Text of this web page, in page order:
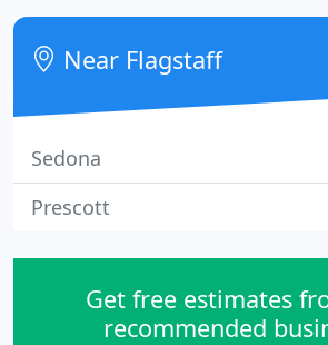
lover of the landscape, Tom
that convey the beauty of his
Near Flagstaff
Sedona
Prescott
Get free estimates
recommended